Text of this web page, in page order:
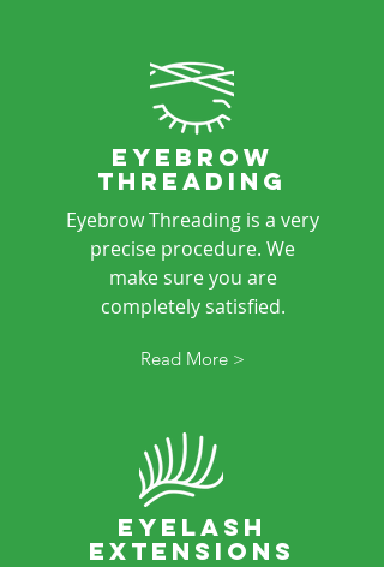
eyebrow
threading
Eyebrow Threading is a very
precise procedure. We
make sure you are
completely satisfied.
Read More >
eyeLASH
EXTENSIONS